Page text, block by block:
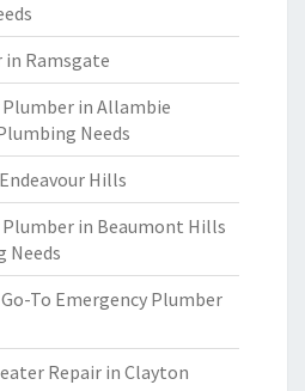
in Ramsgate
in Allambie
Needs
Hills
in Beaumont Hills
Needs
To Emergency Plumber
Repair in Clayton